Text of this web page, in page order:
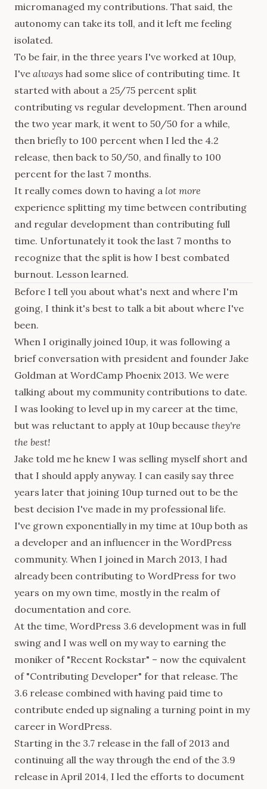
micromanaged my contributions. That said, the
autonomy can take its toll, and it left me feeling
isolated.
To be fair, in the three years I've worked at 10up,
I've always had some slice of contributing time. It
started with about a 25/75 percent split
contributing vs regular development. Then around
the two year mark, it went to 50/50 for a while,
then briefly to 100 percent when I led the 4.2
release, then back to 50/50, and finally to 100
percent for the last 7 months.
It really comes down to having a lot more
experience splitting my time between contributing
and regular development than contributing full
time. Unfortunately it took the last 7 months to
recognize that the split is how I best combated
burnout. Lesson learned.
Before I tell you about what's next and where I'm
going, I think it's best to talk a bit about where I've
been.
When I originally joined 10up, it was following a
brief conversation with president and founder Jake
Goldman at WordCamp Phoenix 2013. We were
talking about my community contributions to date.
I was looking to level up in my career at the time,
but was reluctant to apply at 10up because they're
the best!
Jake told me he knew I was selling myself short and
that I should apply anyway. I can easily say three
years later that joining 10up turned out to be the
best decision I've made in my professional life.
I've grown exponentially in my time at 10up both as
a developer and an influencer in the WordPress
community. When I joined in March 2013, I had
already been contributing to WordPress for two
years on my own time, mostly in the realm of
documentation and core.
At the time, WordPress 3.6 development was in full
swing and I was well on my way to earning the
moniker of "Recent Rockstar" – now the equivalent
of "Contributing Developer" for that release. The
3.6 release combined with having paid time to
contribute ended up signaling a turning point in my
career in WordPress.
Starting in the 3.7 release in the fall of 2013 and
continuing all the way through the end of the 3.9
release in April 2014, I led the efforts to document